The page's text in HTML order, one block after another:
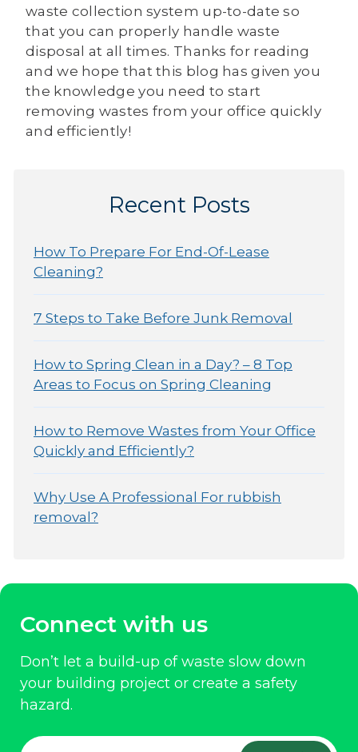
waste collection system up-to-date so
that you can properly handle waste
disposal at all times. Thanks for reading
and we hope that this blog has given you
the knowledge you need to start
removing wastes from your office quickly
and efficiently!
Recent Posts
How To Prepare For End-Of-Lease
Cleaning?
7 Steps to Take Before Junk Removal
How to Spring Clean in a Day? – 8 Top
Areas to Focus on Spring Cleaning
How to Remove Wastes from Your Office
Quickly and Efficiently?
Why Use A Professional For rubbish
removal?
Connect with us
Don’t let a build-up of waste slow down
your building project or create a safety
hazard.